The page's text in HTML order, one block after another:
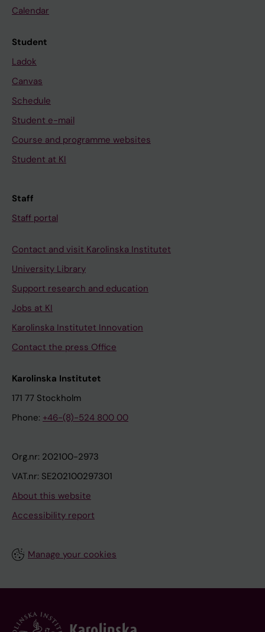
Calendar
Student
Ladok
Canvas
Schedule
Student e-mail
Course and programme websites
Student at KI
Staff
Staff portal
Contact and visit Karolinska Institutet
University Library
Support research and education
Jobs at KI
Karolinska Institutet Innovation
Contact the press Office
Karolinska Institutet
171 77 Stockholm
Phone: +46-(8)-524 800 00
Org.nr: 202100-2973
VAT.nr: SE202100297301
About this website
Accessibility report
Manage your cookies